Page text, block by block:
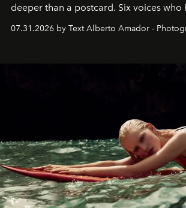
deeper than a postcard. Six voices who
their home, their muse and their canvas.
07.31.2026 by Text Alberto Amador -